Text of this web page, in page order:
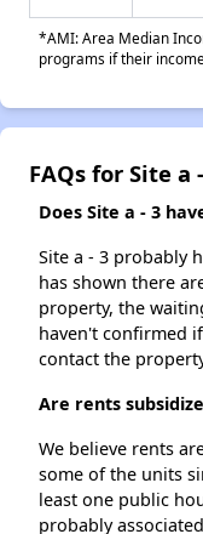
*AMI: Area Median
programs if their
FAQs for Site a
Does Site a - 3
Site a - 3 probably
has shown there
property, the
haven't confirmed
contact the
Are rents
We believe rents
some of the units
least one public
probably